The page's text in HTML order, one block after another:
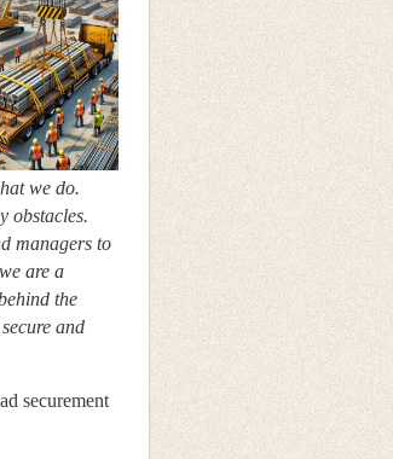
we do.
obstacles.
managers to
are a
the
and
securement